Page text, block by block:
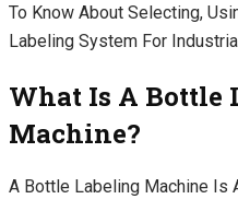
To Know About Selecting,
Labeling System For
What Is A Bottle
Machine?
A Bottle Labeling Machine Is